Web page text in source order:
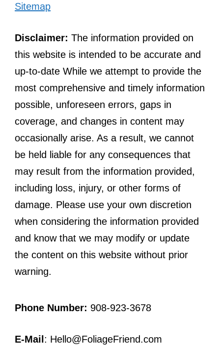
Sitemap
Disclaimer: The information provided on
this website is intended to be accurate and
up-to-date While we attempt to provide the
most comprehensive and timely information
possible, unforeseen errors, gaps in
coverage, and changes in content may
occasionally arise. As a result, we cannot
be held liable for any consequences that
may result from the information provided,
including loss, injury, or other forms of
damage. Please use your own discretion
when considering the information provided
and know that we may modify or update
the content on this website without prior
warning.
Phone Number: 908-923-3678
E-Mail: Hello@FoliageFriend.com